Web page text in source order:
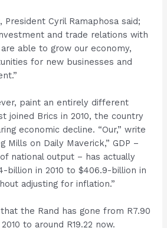
President Cyril Ramaphosa said;
and trade relations with
able to grow our economy,
for new businesses and
paint an entirely different
joined Brics in 2010, the country
economic decline. “Our,” write
Mills on Daily Maverick,” GDP –
national output – has actually
billion in 2010 to $406.9-billion in
adjusting for inflation.”
the Rand has gone from R7.90
to around R19.22 now.